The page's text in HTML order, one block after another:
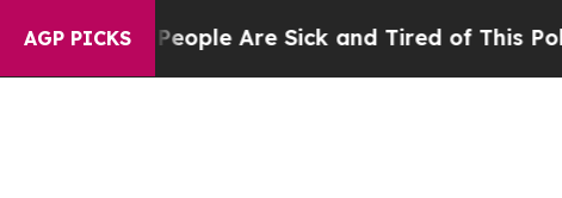
AGP PICKS
“People Are Sick and Tired of This Politics